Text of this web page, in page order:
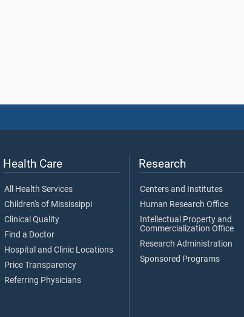
Health Care
All Health Services
Children's of Mississippi
Clinical Quality
Find a Doctor
Hospital and Clinic Locations
Price Transparency
Referring Physicians
Research
Centers and Institutes
Human Research Office
Intellectual Property and
Commercialization Office
Research Administration
Sponsored Programs